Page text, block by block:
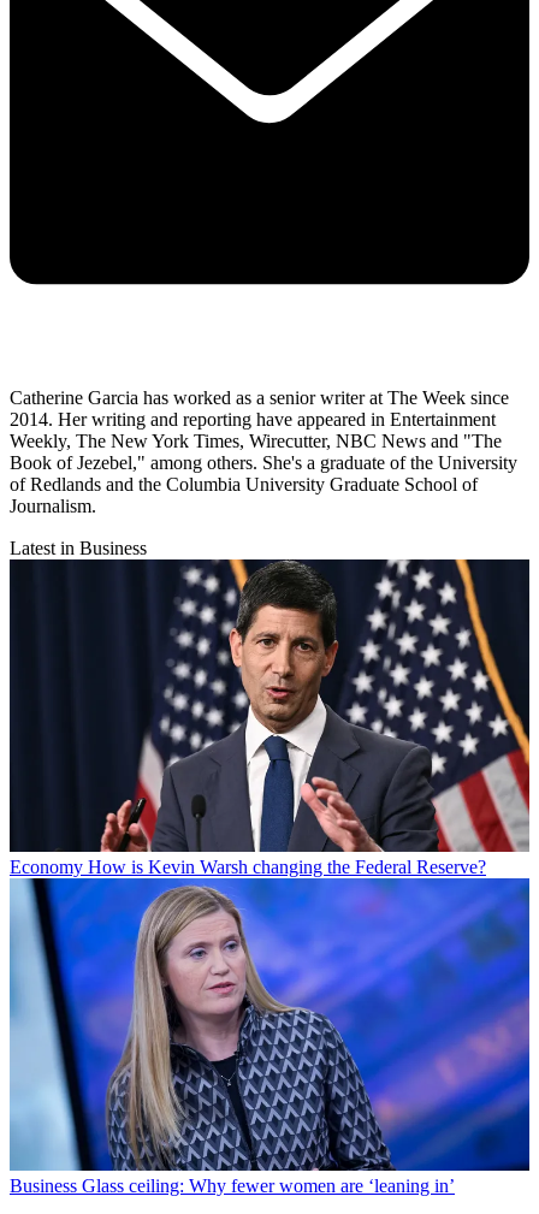
Catherine Garcia has worked as a senior writer at The Week since
2014. Her writing and reporting have appeared in Entertainment
Weekly, The New York Times, Wirecutter, NBC News and "The
Book of Jezebel," among others. She's a graduate of the University
of Redlands and the Columbia University Graduate School of
Journalism.
Latest in Business
Economy How is Kevin Warsh changing the Federal Reserve?
Business Glass ceiling: Why fewer women are ‘leaning in’